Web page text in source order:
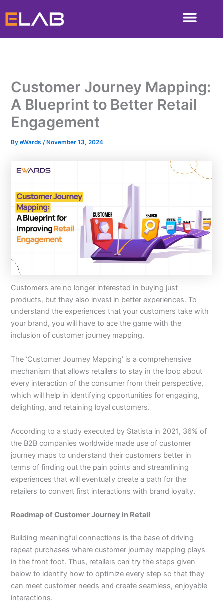
Customer Journey Mapping:
A Blueprint to Better Retail
Engagement
ByeWards/ November 13, 2024
Customers are no longer interested in buying just
products, but they also invest in better experiences. To
understand the experiences that your customers take with
your brand, you will have to ace the game with the
inclusion of customer journey mapping.
The ‘Customer Journey Mapping’ is a comprehensive
mechanism that allows retailers to stay in the loop about
every interaction of the consumer from their perspective,
which will help in identifying opportunities for engaging,
delighting, and retaining loyal customers.
According to a study executed by Statista in 2021, 36% of
the B2B companies worldwide made use of customer
journey maps to understand their customers better in
terms of finding out the pain points and streamlining
experiences that will eventually create a path for the
retailers to convert first interactions with brand loyalty.
Roadmap of Customer Journey in Retail
Building meaningful connections is the base of driving
repeat purchases where customer journey mapping plays
in the front foot. Thus, retailers can try the steps given
below to identify how to optimize every step so that they
can meet customer needs and create seamless, enjoyable
interactions.